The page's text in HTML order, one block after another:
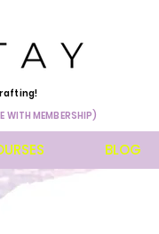
WITH MEMBERSHIP)
BLOG